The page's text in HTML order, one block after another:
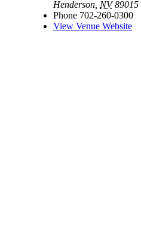
Henderson NV 89015
Phone 702-260-0300
View Venue Website